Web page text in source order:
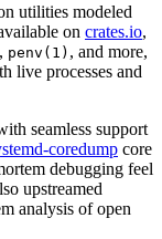
utilities modeled
on crates.io,
, penv(1) , and more,
live processes and
seamless support
coredump core
debugging feel
upstreamed
analysis of open